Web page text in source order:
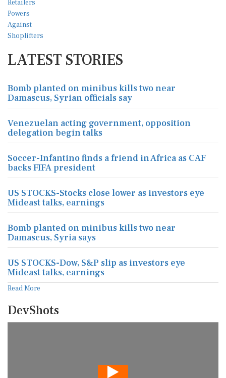
LATEST STORIES
Bomb planted on minibus kills two near
Damascus, Syrian officials say
Venezuelan acting government, opposition
delegation begin talks
Soccer-Infantino finds a friend in Africa as CAF
backs FIFA president
US STOCKS-Stocks close lower as investors eye
Mideast talks, earnings
Bomb planted on minibus kills two near
Damascus, Syria says
US STOCKS-Dow, S&P slip as investors eye
Mideast talks, earnings
Read More
DevShots